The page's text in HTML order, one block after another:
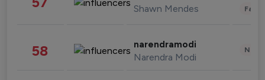
Shawn Mendes
58 narendramodi
Narendra Modi